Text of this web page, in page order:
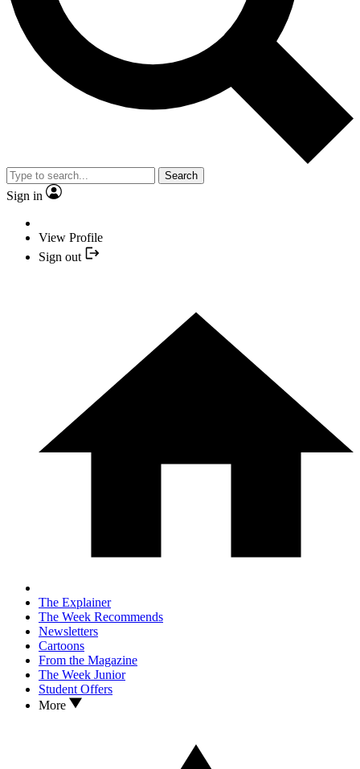
Search
Sign in
View Profile
Sign out
The Explainer
The Week Recommends
Newsletters
Cartoons
From the Magazine
The Week Junior
Student Offers
More